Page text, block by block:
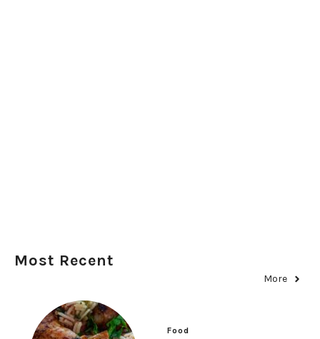
Most Recent
More
Food